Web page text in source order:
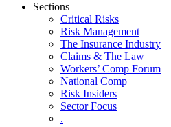
Sections
Critical Risks
Risk Management
The Insurance Industry
Claims & The Law
Workers’ Comp Forum
National Comp
Risk Insiders
Sector Focus
.